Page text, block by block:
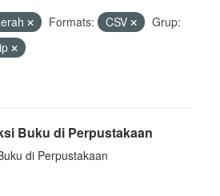
Formats: CSV
Grup:
Buku di Perpustakaan
di Perpustakaan